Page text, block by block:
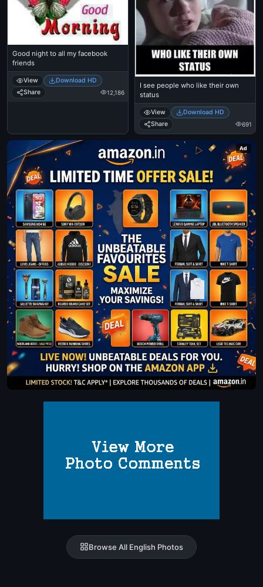
Good night to all my facebook
friends
View
Download HD
Share
12,186
I see people who like their own
status
View
Download HD
Share
691
Ad
Browse All English Photos